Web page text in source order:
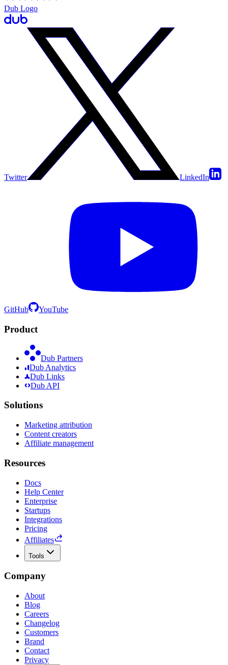
Dub Logo
Twitter LinkedIn
GitHub YouTube
Product
Dub Partners
Dub Analytics
Dub Links
Dub API
Solutions
Marketing attribution
Content creators
Affiliate management
Resources
Docs
Help Center
Enterprise
Startups
Integrations
Pricing
Affiliates
Tools
Company
About
Blog
Careers
Changelog
Customers
Brand
Contact
Privacy